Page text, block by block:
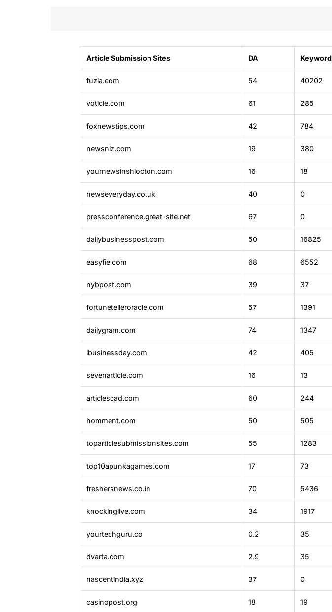
Article Submission Sites DA Keyword
fuzia.com 54 40202
voticle.com 61 285
foxnewstips.com 42 784
newsniz.com 19 380
yournewsinshiocton.com 16 18
newseveryday.co.uk 40 0
pressconference.great-site.net 67 0
dailybusinesspost.com 50 16825
easyfie.com 68 6552
nybpost.com 39 37
fortunetelleroracle.com 57 1391
dailygram.com 74 1347
ibusinessday.com 42 405
sevenarticle.com 16 13
articlescad.com 60 244
homment.com 50 505
toparticlesubmissionsites.com 55 1283
top10apunkagames.com 17 73
freshersnews.co.in 70 5436
knockinglive.com 34 1917
yourtechguru.co 0.2 35
dvarta.com 2.9 35
nascentindia.xyz 37 0
casinopost.org 18 19